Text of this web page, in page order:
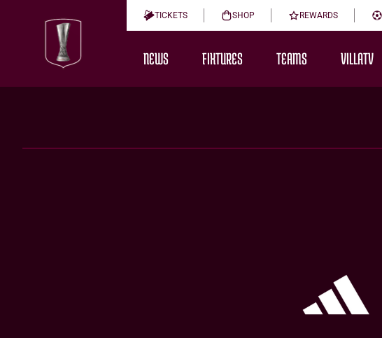
TICKETS SHOP REWARDS
NEWS FIXTURES TEAMS VILLATV